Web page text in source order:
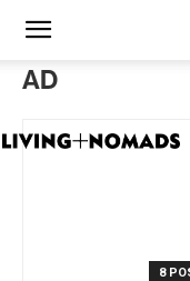
AD
8